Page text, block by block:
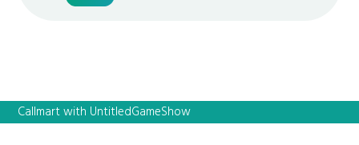
Callmart with UntitledGameShow